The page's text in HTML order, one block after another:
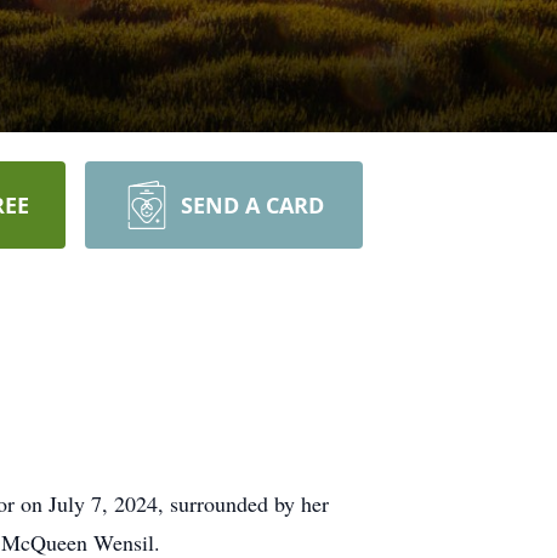
SEND A CARD
on July 7, 2024, surrounded by her
Wensil.